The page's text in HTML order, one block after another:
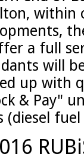
within
a full
will
up with
& Pay"
(diesel